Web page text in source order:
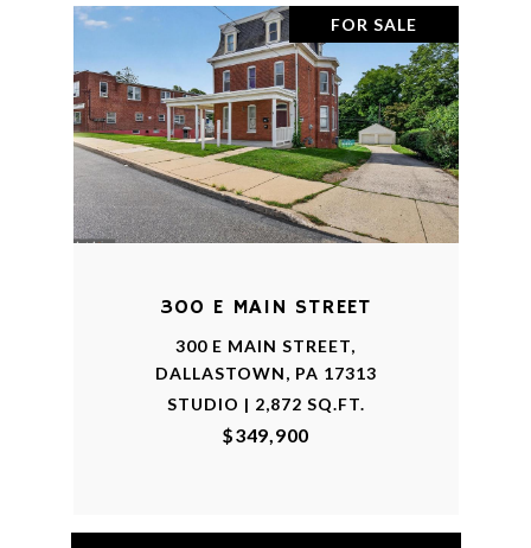
FOR SALE
300 E MAIN STREET
300 E MAIN STREET,
DALLASTOWN, PA 17313
STUDIO | 2,872 SQ.FT.
$349,900